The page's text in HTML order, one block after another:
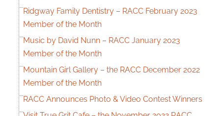
Ridgway Family Dentistry – RACC February 2023
Member of the Month
Music by David Nunn – RACC January 2023
Member of the Month
Mountain Girl Gallery – the RACC December 2022
Member of the Month
RACC Announces Photo & Video Contest Winners